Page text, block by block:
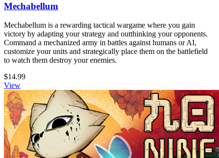
Mechabellum
Mechabellum is a rewarding tactical wargame where you gain
victory by adapting your strategy and outthinking your opponents.
Command a mechanized army in battles against humans or AI,
customize your units and strategically place them on the battlefield
to watch them destroy your enemies.
$14.99
View